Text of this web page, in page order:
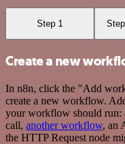
Step 1
Create a new
In n8n, click the "Add
create a new workflow.
your workflow should run:
call, another workflow, an
the HTTP Request node